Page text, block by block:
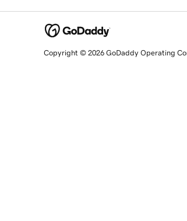
Copyright © 2026 GoDaddy Operating